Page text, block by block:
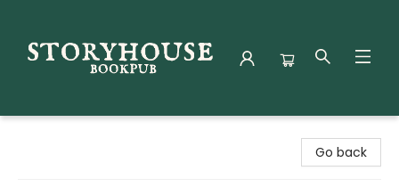
Go back